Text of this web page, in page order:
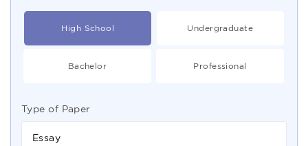
High School Undergraduate
Bachelor Professional
Type of Paper
Essay